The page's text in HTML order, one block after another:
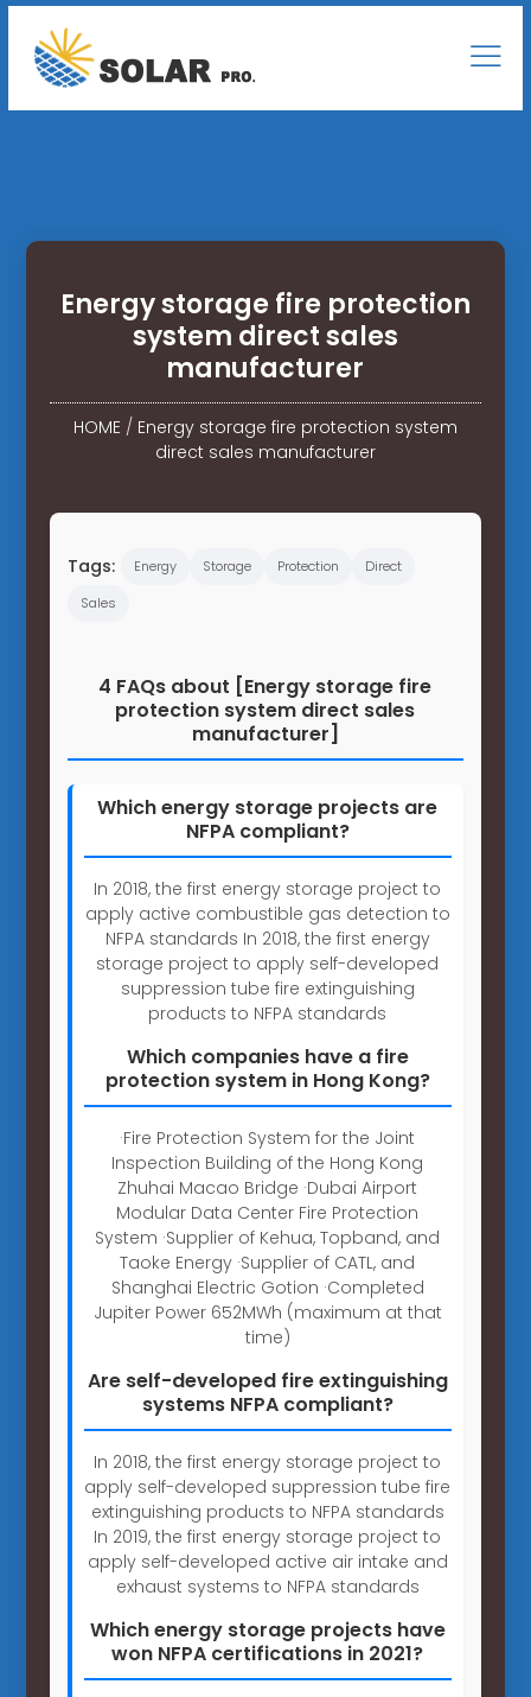
Energy storage fire protection
system direct sales
manufacturer
HOME/ Energy storage fire protection system
direct sales manufacturer
Tags: Energy Storage Protection
Direct
Sales
4 FAQs about [Energy storage fire
protection system direct sales
manufacturer]
Which energy storage projects are
NFPA compliant?
In 2018, the first energy storage project to
apply active combustible gas detection to
NFPA standards In 2018, the first energy
storage project to apply self-developed
suppression tube fire extinguishing
products to NFPA standards
Which companies have a fire
protection system in Hong Kong?
·Fire Protection System for the Joint
Inspection Building of the Hong Kong
Zhuhai Macao Bridge ·Dubai Airport
Modular Data Center Fire Protection
System ·Supplier of Kehua, Topband, and
Taoke Energy ·Supplier of CATL, and
Shanghai Electric Gotion ·Completed
Jupiter Power 652MWh (maximum at that
time)
Are self-developed fire extinguishing
systems NFPA compliant?
In 2018, the first energy storage project to
apply self-developed suppression tube fire
extinguishing products to NFPA standards
In 2019, the first energy storage project to
apply self-developed active air intake and
exhaust systems to NFPA standards
Which energy storage projects have
won NFPA certifications in 2021?